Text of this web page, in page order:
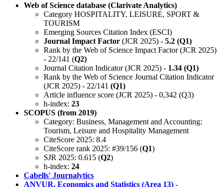
Web of Science database (Clarivate Analytics)
Category HOSPITALITY, LEISURE, SPORT &
TOURISM
Emerging Sources Citation Index (ESCI)
Journal Impact Factor (JCR 2025) - 5.2 (Q1)
Rank by the Web of Science Impact Factor (JCR 2025)
- 22/141 (Q2)
Journal Citation Indicator (JCR 2025) - 1.34 (Q1)
Rank by the Web of Science Journal Citation Indicator
(JCR 2025) - 22/141 (Q1)
Article influence score (JCR 2025) - 0,342 (Q3)
h-index: 23
SCOPUS (from 2019)
Category: Business, Management and Accounting:
Tourism, Leisure and Hospitality Management
CiteScore 2025: 8.4
CiteScore rank 2025: #39/156 (Q1)
SJR 2025: 0.615 (Q2)
h-index: 24
Cabells' Journalytics
ANVUR, Economics and Statistics (Area 13) -